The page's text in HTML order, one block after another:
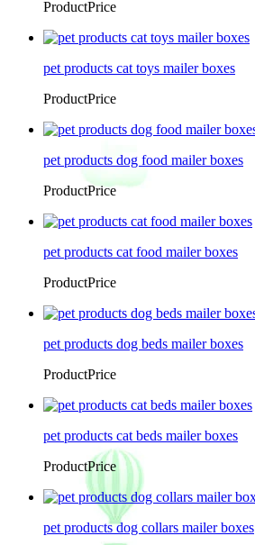
ProductPrice
pet products cat toys mailer boxes
ProductPrice
pet products dog food mailer boxes
ProductPrice
pet products cat food mailer boxes
ProductPrice
pet products dog beds mailer boxes
ProductPrice
pet products cat beds mailer boxes
ProductPrice
pet products dog collars mailer boxes